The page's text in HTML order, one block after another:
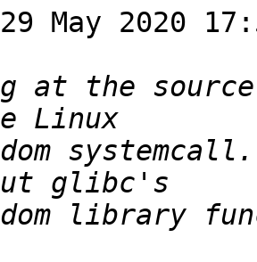
May 2020
at the